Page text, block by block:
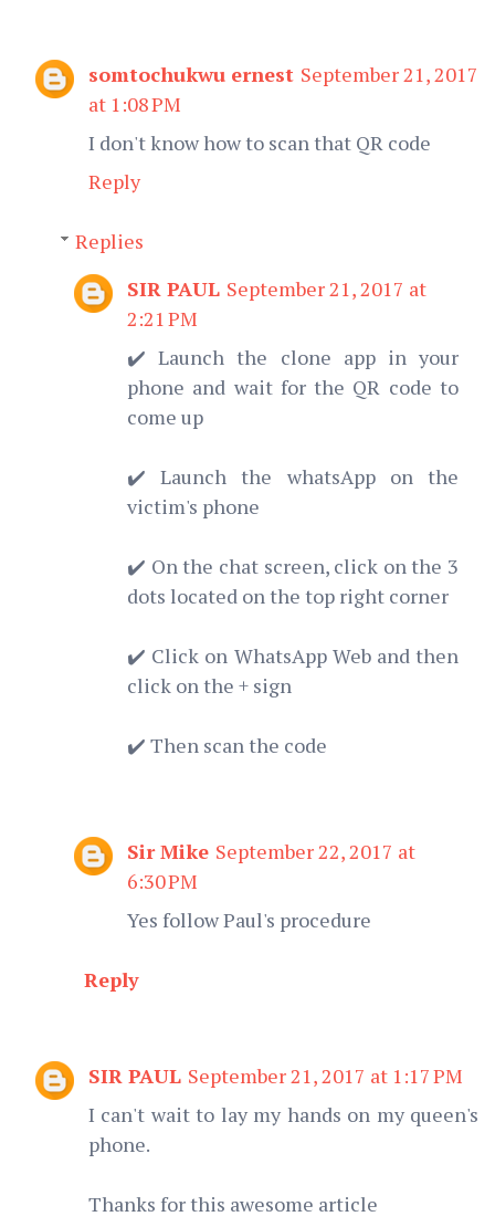
somtochukwu ernest September 21, 2017
at 1:08 PM
I don't know how to scan that QR code
Reply
Replies
SIR PAUL September 21, 2017 at
2:21 PM
✔️ Launch the clone app in your
phone and wait for the QR code to
come up
✔️ Launch the whatsApp on the
victim's phone
✔️ On the chat screen, click on the 3
dots located on the top right corner
✔️ Click on WhatsApp Web and then
click on the + sign
✔️ Then scan the code
Sir Mike September 22, 2017 at
6:30 PM
Yes follow Paul's procedure
Reply
SIR PAUL September 21, 2017 at 1:17 PM
I can't wait to lay my hands on my queen's
phone.
Thanks for this awesome article